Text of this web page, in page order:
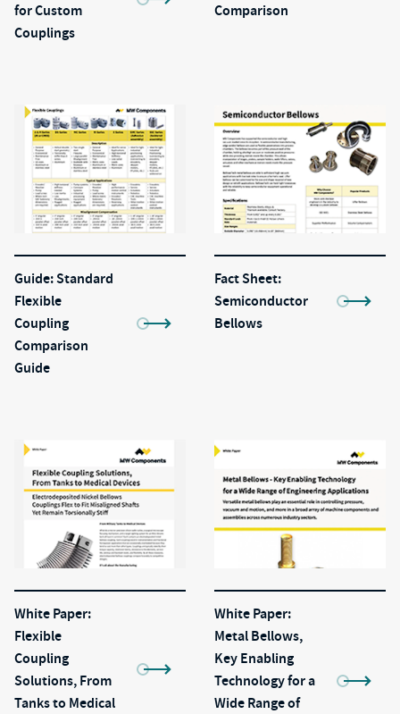
for Custom
Couplings
Comparison
Guide: Standard
Flexible
Coupling
Comparison
Guide
Fact Sheet:
Semiconductor
Bellows
White Paper:
Flexible
Coupling
Solutions, From
Tanks to Medical
White Paper:
Metal Bellows,
Key Enabling
Technology for a
Wide Range of